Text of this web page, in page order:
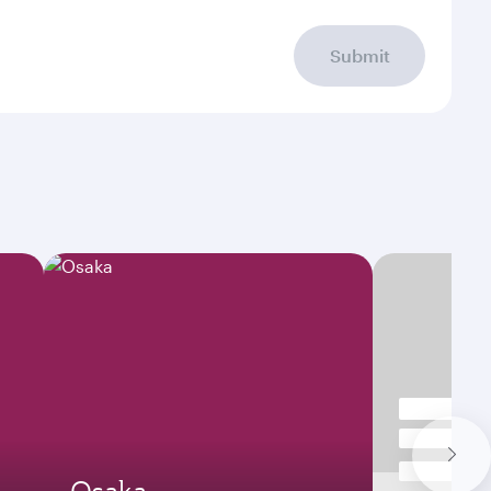
Submit